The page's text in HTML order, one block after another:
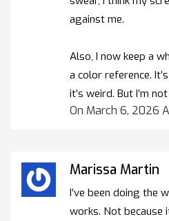
against me.
Also, I now keep a
a color reference.
it’s weird. But I’m
On March 6, 2026
Marissa Martin
I’ve been doing the
works. Not because